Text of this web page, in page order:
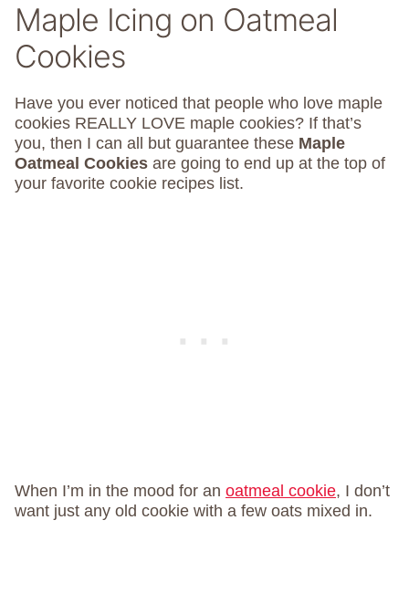
Maple Icing on Oatmeal
Cookies
Have you ever noticed that people who love maple
cookies REALLY LOVE maple cookies? If that’s
you, then I can all but guarantee these Maple
Oatmeal Cookies are going to end up at the top of
your favorite cookie recipes list.
When I’m in the mood for an oatmeal cookie, I don’t
want just any old cookie with a few oats mixed in.